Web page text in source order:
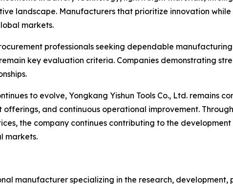
landscape. Manufacturers that prioritize innovation
markets.
professionals seeking dependable
key evaluation criteria. Companies demonstrating
to evolve, Yongkang Yishun Tools Co., Ltd. remains
and continuous operational improvement.
the company continues contributing to the
markets.
manufacturer specializing in the research,